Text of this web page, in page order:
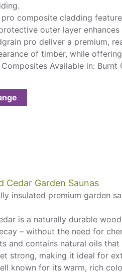
composite cladding
outer layer
pro deliver a premium,
of timber, while
Available in:
Cedar Garden Saunas
insulated premium garden
is a naturally durable
– without the need for
and contains natural oils
strong, making it ideal for
known for its warm, rich